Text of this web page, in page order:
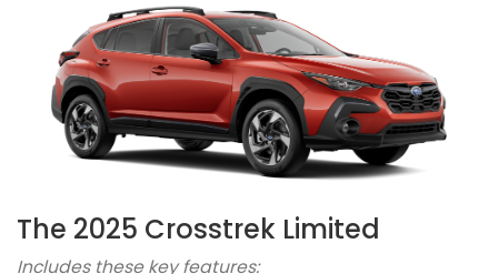
The 2025 Crosstrek Limited
Includes these key features: